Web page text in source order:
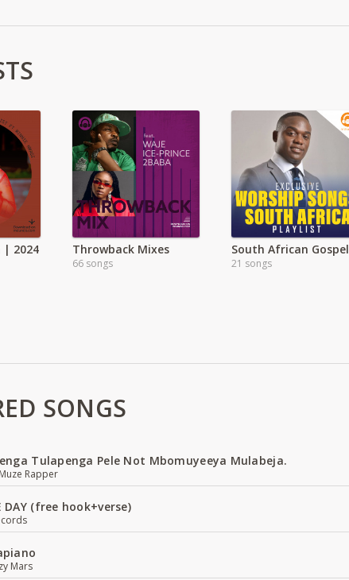
| 2024 Throwback Mixes
66 songs
South African Gospel
21 songs
SONGS
Tulapenga Pele Not Mbomuyeeya Mulabeja.
Rapper
DAY (free hook+verse)
Mars